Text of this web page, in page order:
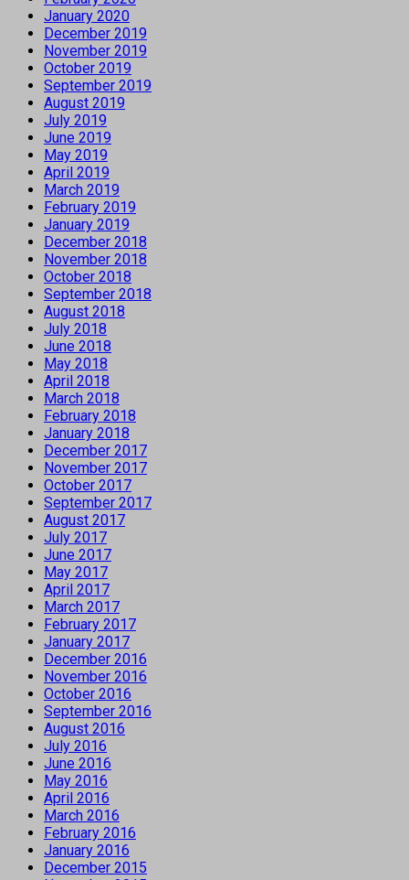
January 2020
December 2019
November 2019
October 2019
September 2019
August 2019
July 2019
June 2019
May 2019
April 2019
March 2019
February 2019
January 2019
December 2018
November 2018
October 2018
September 2018
August 2018
July 2018
June 2018
May 2018
April 2018
March 2018
February 2018
January 2018
December 2017
November 2017
October 2017
September 2017
August 2017
July 2017
June 2017
May 2017
April 2017
March 2017
February 2017
January 2017
December 2016
November 2016
October 2016
September 2016
August 2016
July 2016
June 2016
May 2016
April 2016
March 2016
February 2016
January 2016
December 2015